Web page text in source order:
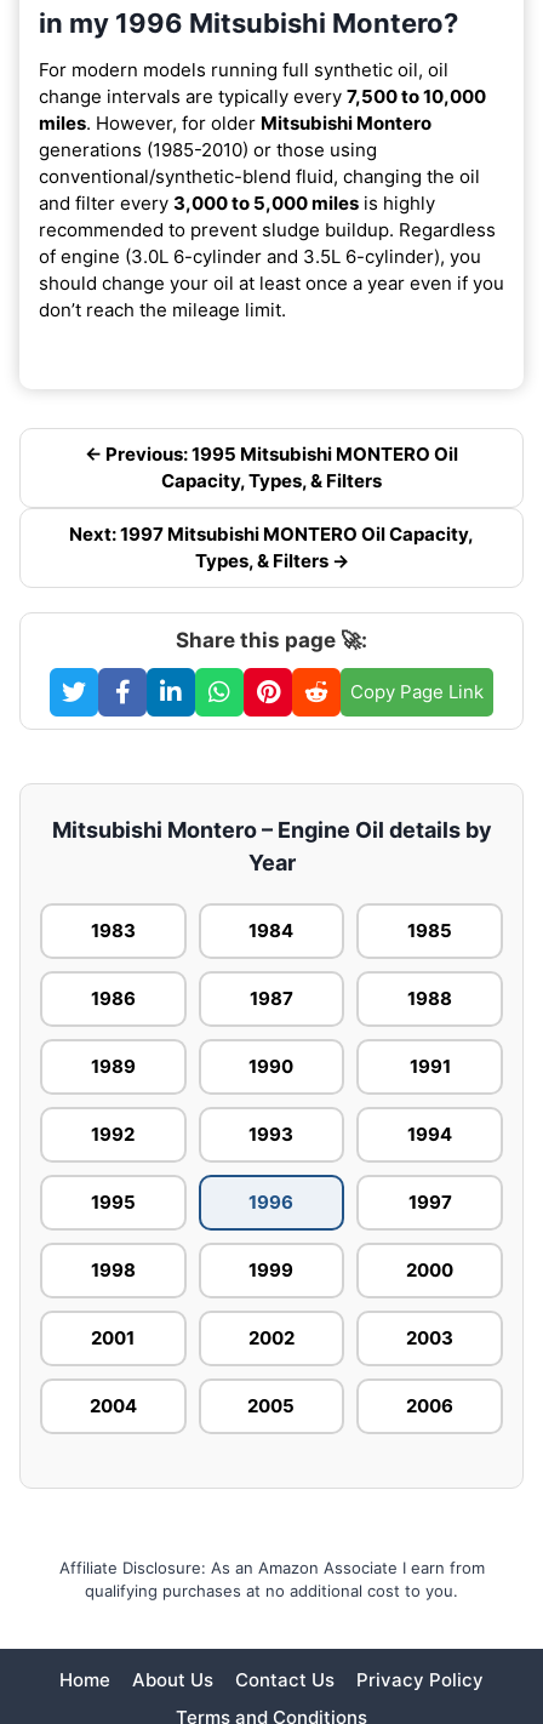
in my 1996 Mitsubishi Montero?
For modern models running full synthetic oil, oil
change intervals are typically every 7,500 to 10,000
miles. However, for older Mitsubishi Montero
generations (1985-2010) or those using
conventional/synthetic-blend fluid, changing the oil
and filter every 3,000 to 5,000 miles is highly
recommended to prevent sludge buildup. Regardless
of engine (3.0L 6-cylinder and 3.5L 6-cylinder), you
should change your oil at least once a year even if you
don’t reach the mileage limit.
← Previous: 1995 Mitsubishi MONTERO Oil
Capacity, Types, & Filters
Next: 1997 Mitsubishi MONTERO Oil Capacity,
Types, & Filters →
Share this page 🚀:
Copy Page Link
Mitsubishi Montero – Engine Oil details by
Year
1983 1984 1985
1986 1987 1988
1989 1990 1991
1992 1993 1994
1995 1996 1997
1998 1999 2000
2001 2002 2003
2004 2005 2006
Affiliate Disclosure: As an Amazon Associate I earn from
qualifying purchases at no additional cost to you.
Home About Us Contact Us
Privacy Policy
Terms and Conditions